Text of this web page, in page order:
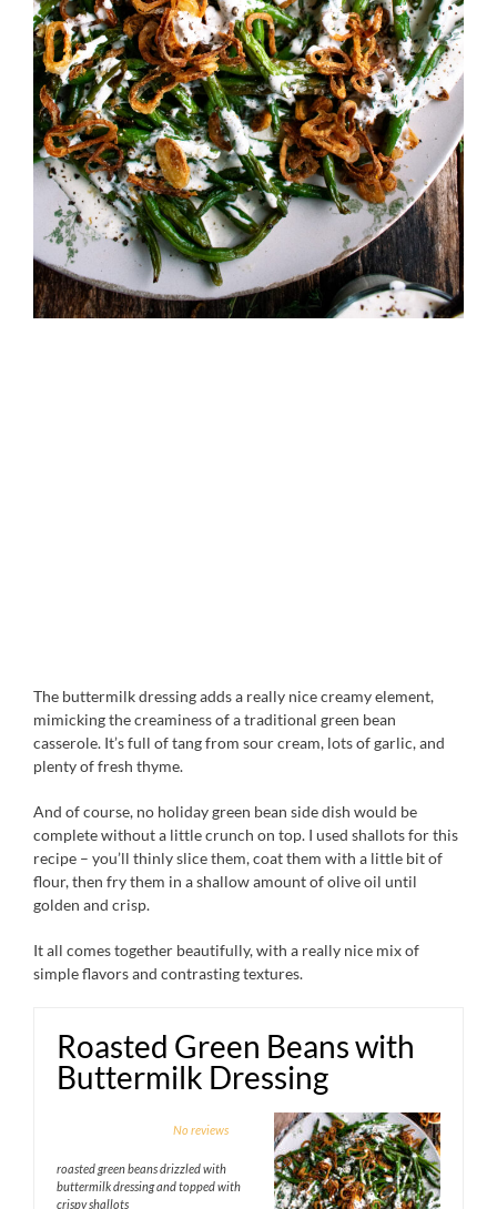
The buttermilk dressing adds a really nice creamy element,
mimicking the creaminess of a traditional green bean
casserole. It’s full of tang from sour cream, lots of garlic, and
plenty of fresh thyme.
And of course, no holiday green bean side dish would be
complete without a little crunch on top. I used shallots for this
recipe – you’ll thinly slice them, coat them with a little bit of
flour, then fry them in a shallow amount of olive oil until
golden and crisp.
It all comes together beautifully, with a really nice mix of
simple flavors and contrasting textures.
Roasted Green Beans with
Buttermilk Dressing
5
No reviews
roasted green beans drizzled with
buttermilk dressing and topped with
crispy shallots